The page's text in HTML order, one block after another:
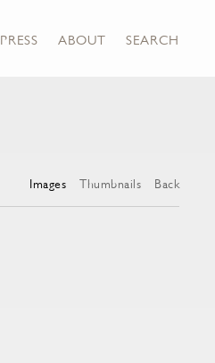
PRESS ABOUT SEARCH
Images Thumbnails Back